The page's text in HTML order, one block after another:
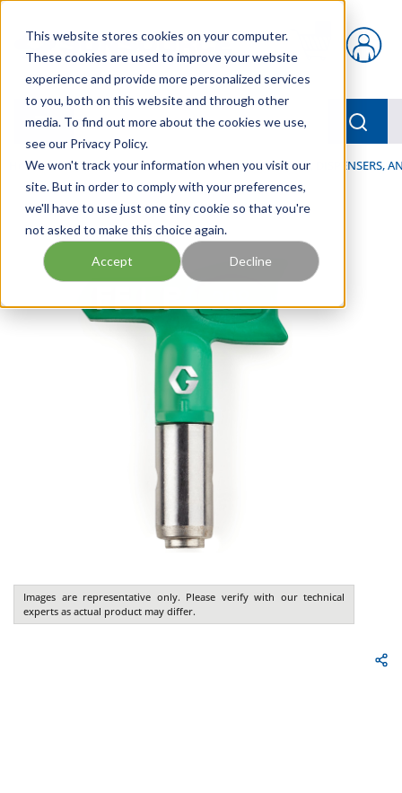
This website stores cookies on your computer.
These cookies are used to improve your website
experience and provide more personalized services
to you, both on this website and through other
media. To find out more about the cookies we use,
see our Privacy Policy.
We won't track your information when you visit our
site. But in order to comply with your preferences,
we'll have to use just one tiny cookie so that you're
not asked to make this choice again.
Accept Decline
{0} items in cart
menu
Home / Our Products / LUBRICATION / SPRAYERS, DISPENSERS,
Images are representative only. Please verify with our technical
experts as actual product may differ.